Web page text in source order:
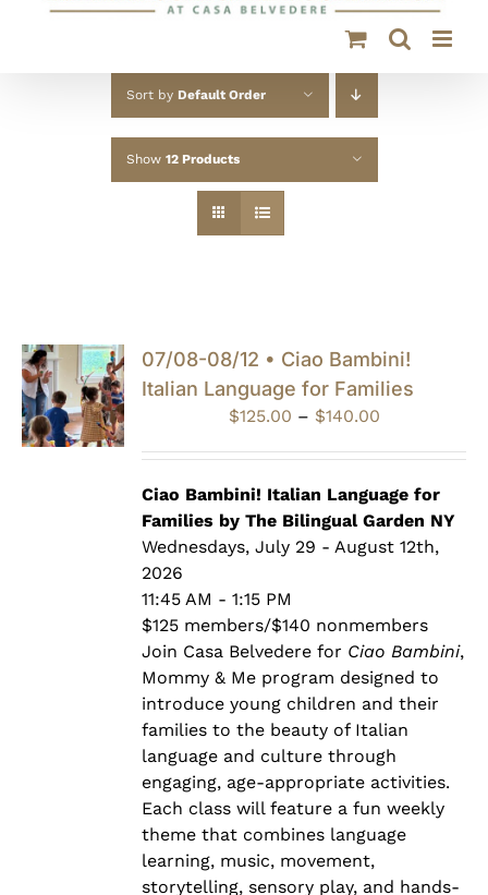
Sort by Default Order
Show 12 Products
07/08-08/12 • Ciao Bambini!
Italian Language for Families
$125.00 – $140.00Price
through
$140.00
Ciao Bambini! Italian Language for
Families by The Bilingual Garden NY
Wednesdays, July 29 - August 12th,
2026
11:45 AM - 1:15 PM
$125 members/$140 nonmembers
Join Casa Belvedere for Ciao Bambini,
Mommy & Me program designed to
introduce young children and their
families to the beauty of Italian
language and culture through
engaging, age-appropriate activities.
Each class will feature a fun weekly
theme that combines language
learning, music, movement,
storytelling, sensory play, and hands-